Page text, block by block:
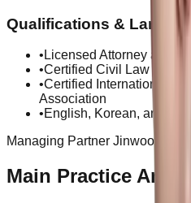
Qualifications &
• Licensed Attorney at
•Certified Civil Law
•Certified International
Association
•English, Korean, and
Managing Partner Jinwoo Rhee
Main Practice Areas